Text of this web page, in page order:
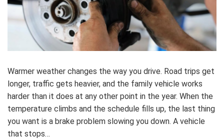
Warmer weather changes the way you drive. Road trips get
longer, traffic gets heavier, and the family vehicle works
harder than it does at any other point in the year. When the
temperature climbs and the schedule fills up, the last thing
you want is a brake problem slowing you down. A vehicle
that stops…